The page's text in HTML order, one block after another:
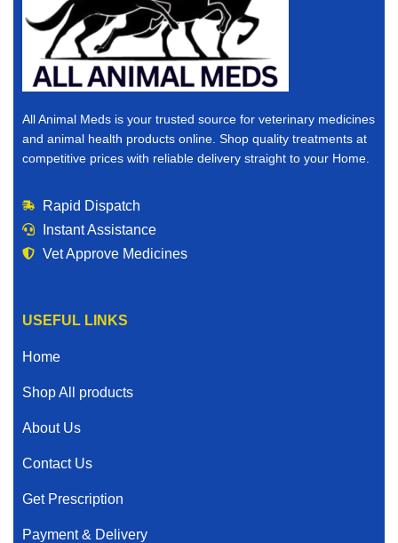
All Animal Meds is your trusted source for veterinary medicines
and animal health products online. Shop quality treatments at
competitive prices with reliable delivery straight to your Home.
Rapid Dispatch
Instant Assistance
Vet Approve Medicines
USEFUL LINKS
Home
Shop All products
About Us
Contact Us
Get Prescription
Payment & Delivery